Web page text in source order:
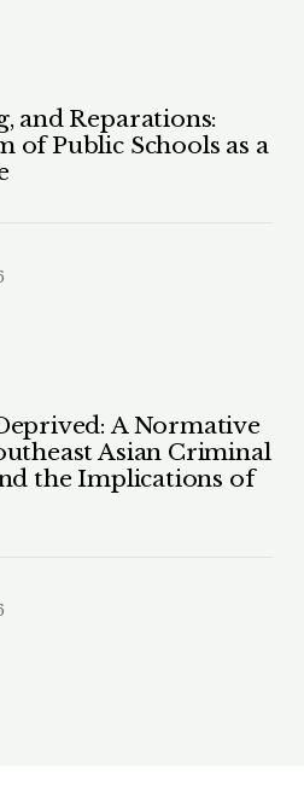
and Reparations:
of Public Schools as a
A Normative
Asian Criminal
the Implications of